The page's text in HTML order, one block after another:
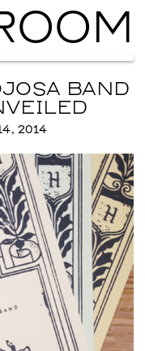
BAND
2014